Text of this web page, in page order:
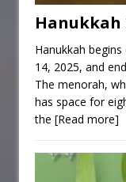
Hanukkah
Hanukkah
14, 2025, and
The menorah,
has space for
the [Read more]